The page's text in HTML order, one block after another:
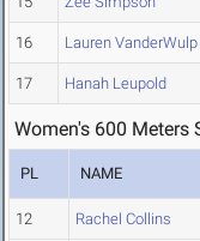
16 Lauren VanderWulp
17 Hanah Leupold
Women's 600 Meters
PL NAME
12 Rachel Collins